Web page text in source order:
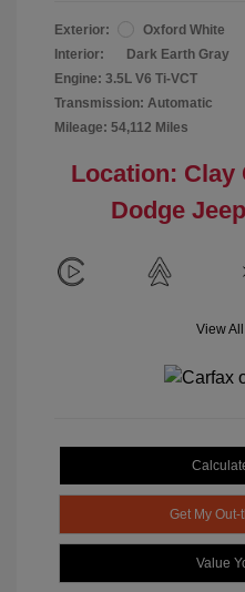
Exterior:
Oxford White
Interior:
Dark Earth Gray
Engine: 3.5L V6 Ti-VCT
Transmission: Automatic
Mileage: 54,112 Miles
Location: Clay
Dodge
View
Get My
Value